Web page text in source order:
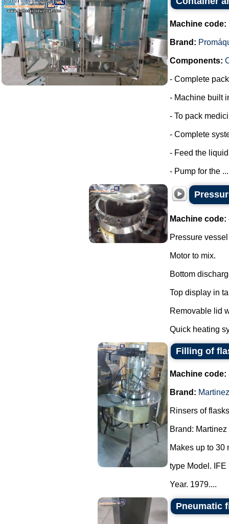
Machine code:
Brand:
Components:
- Complete
- Machine built
- To pack
- Complete
- Feed the
- Pump for the ...
Machine code:
Pressure
Motor to mix.
Bottom
Top display in
Removable lid
Quick heating
Filling of
Machine code:
Brand:
Rinsers of
Brand:
Makes up to 30
type Model. IFE
Year. 1979....
Pneumatic